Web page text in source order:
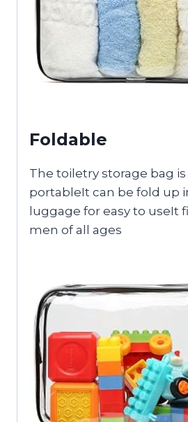
Foldable
The toiletry storage bag
portableIt can be fold up
luggage for easy to useIt
men of all ages